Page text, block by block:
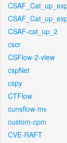
CSAF-cat_up_2
cscr
CSFlow-2-view
cspNet
cspy
CTFlow
cunsflow-mv
custom-cpm
CVE-RAFT